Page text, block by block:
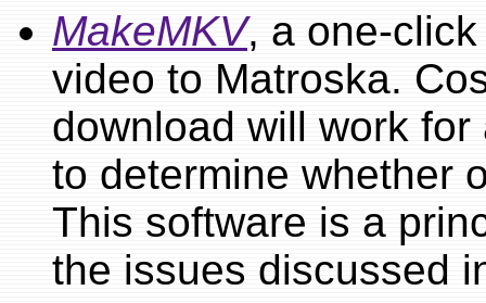
MakeMKV, a one-
video to Matroska.
download will work
to determine whether
This software is a
the issues discussed